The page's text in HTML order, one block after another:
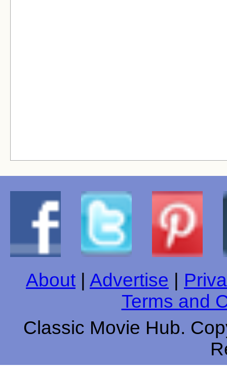
About Advertise
Terms and
Classic Movie Hub.